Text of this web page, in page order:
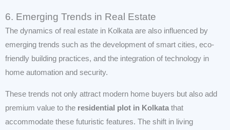
6. Emerging Trends in Real Estate
The dynamics of real estate in Kolkata are also influenced by
emerging trends such as the development of smart cities, eco-
friendly building practices, and the integration of technology in
home automation and security.
These trends not only attract modern home buyers but also add
premium value to the residential plot in Kolkata that
accommodate these futuristic features. The shift in living